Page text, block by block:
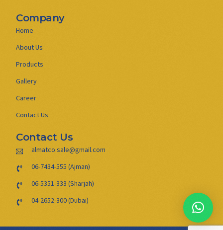
Company
Home
About Us
Products
Gallery
Career
Contact Us
Contact Us
almatco.sale@gmail.com
06-7434-555 (Ajman)
06-5351-333 (Sharjah)
04-2652-300 (Dubai)